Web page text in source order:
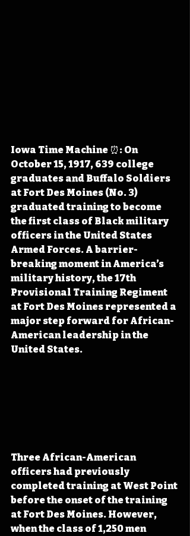
Iowa Time Machine ⏰: On
October 15, 1917, 639 college
graduates and Buffalo Soldiers
at Fort Des Moines (No. 3)
graduated training to become
the first class of Black military
officers in the United States
Armed Forces. A barrier-
breaking moment in America’s
military history, the 17th
Provisional Training Regiment
at Fort Des Moines represented a
major step forward for African-
American leadership in the
United States.
Three African-American
officers had previously
completed training at West Point
before the onset of the training
at Fort Des Moines. However,
when the class of 1,250 men